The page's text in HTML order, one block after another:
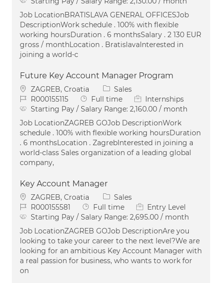
Job LocationBRATISLAVA GENERAL OFFICESJob
DescriptionWork schedule . 100% with flexible
working hoursDuration . 6 monthsSalary . 2 130 EUR
gross / monthLocation . BratislavaInterested in
joining a world-c
Future Key Account Manager Program
Location
ZAGREB, Croatia Category
Sales
Job IdR000155115 Job Type
Full time
Internships
Starting Pay / Salary Range: 2,160.00 / month
Job LocationZAGREB GOJob DescriptionWork
schedule . 100% with flexible working hoursDuration
. 6 monthsLocation . ZagrebInterested in joining a
world-class Sales organization of a leading global
company,
Key Account Manager
Location
ZAGREB, Croatia Category
Sales
Job IdR000155581 Job Type
Full time
Entry Level
Starting Pay / Salary Range: 2,695.00 / month
Job LocationZAGREB GOJob DescriptionAre you
looking to take your career to the next level?We are
looking for an ambitious Key Account Manager with
a real passion for business, who wants to work for
on